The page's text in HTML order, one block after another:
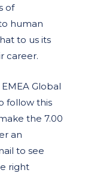
of
human
to us its
career.
Global
follow this
the 7.00
an
to see
right